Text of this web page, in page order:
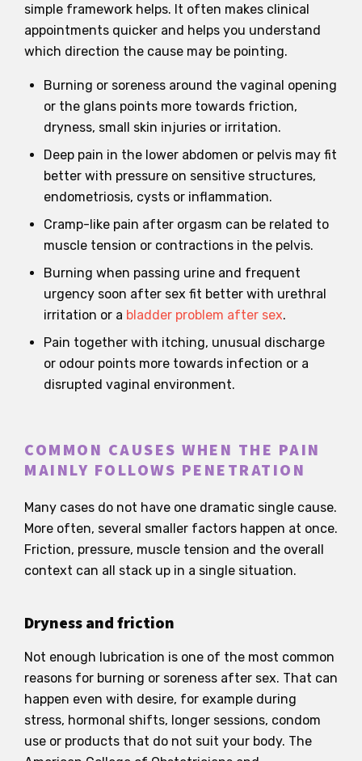
simple framework helps. It often makes clinical
appointments quicker and helps you understand
which direction the cause may be pointing.
Burning or soreness around the vaginal opening
or the glans points more towards friction,
dryness, small skin injuries or irritation.
Deep pain in the lower abdomen or pelvis may fit
better with pressure on sensitive structures,
endometriosis, cysts or inflammation.
Cramp-like pain after orgasm can be related to
muscle tension or contractions in the pelvis.
Burning when passing urine and frequent
urgency soon after sex fit better with urethral
irritation or a bladder problem after sex.
Pain together with itching, unusual discharge
or odour points more towards infection or a
disrupted vaginal environment.
COMMON CAUSES WHEN THE PAIN
MAINLY FOLLOWS PENETRATION
Many cases do not have one dramatic single cause.
More often, several smaller factors happen at once.
Friction, pressure, muscle tension and the overall
context can all stack up in a single situation.
Dryness and friction
Not enough lubrication is one of the most common
reasons for burning or soreness after sex. That can
happen even with desire, for example during
stress, hormonal shifts, longer sessions, condom
use or products that do not suit your body. The